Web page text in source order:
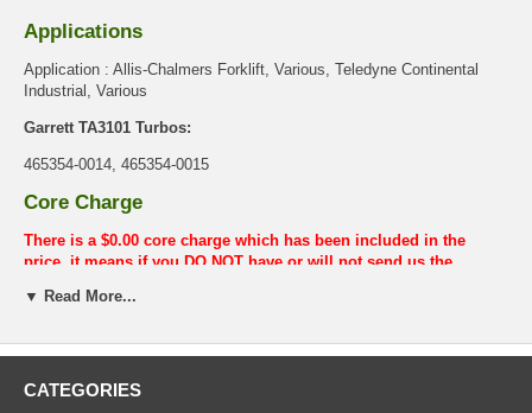
Applications
Application : Allis-Chalmers Forklift, Various, Teledyne Continental
Industrial, Various
Garrett TA3101 Turbos:
465354-0014, 465354-0015
Core Charge
There is a $0.00 core charge which has been included in the
price, it means if you DO NOT have or will not send us the
charged at the time of purchase, and will be fully refunded once
This part comes with ONE YEAR unlimited mileage warranty.
▼ Read More...
CATEGORIES